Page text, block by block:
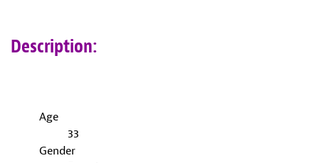
Description:
Age
33
Gender